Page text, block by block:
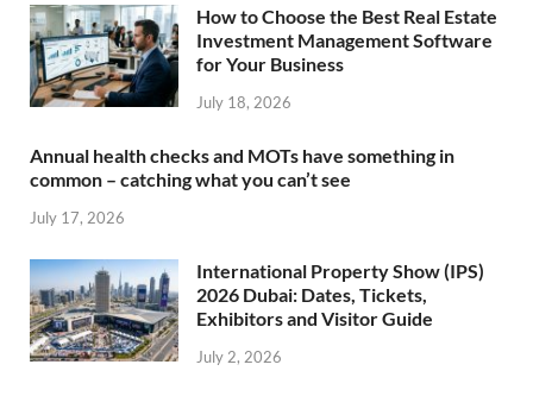
How to Choose the Best Real Estate
Investment Management Software
for Your Business
July 18, 2026
Annual health checks and MOTs have something in
common – catching what you can’t see
July 17, 2026
International Property Show (IPS)
2026 Dubai: Dates, Tickets,
Exhibitors and Visitor Guide
July 2, 2026